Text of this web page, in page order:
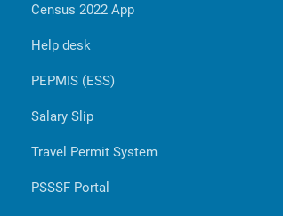
Census 2022 App
Help desk
PEPMIS (ESS)
Salary Slip
Travel Permit System
PSSSF Portal